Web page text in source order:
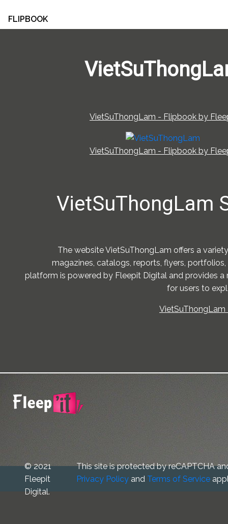
FLIPBOOK
VietSuThongLam - Flipbook by
VietSuThongLam - Flipbook by
VietSuThongLam
The website VietSuThongLam offers a
magazines, catalogs, reports, flyers,
platform is powered by Fleepit Digital and provides a
for users to
© 2021
Fleepit
Digital.
This site is protected by reCAPTCHA
Privacy Policyand Terms of Service